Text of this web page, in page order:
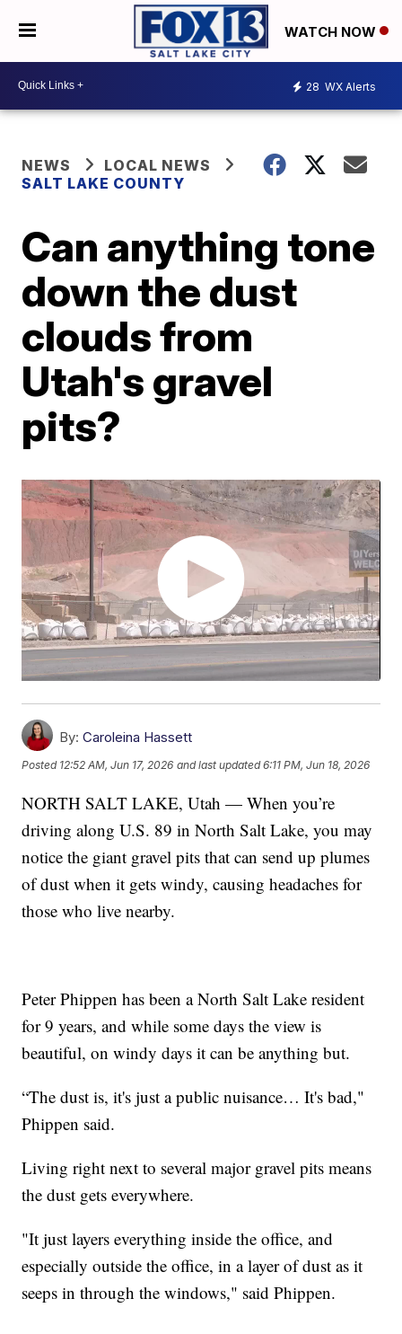
WATCH NOW
28 WX Alerts
NEWS
LOCAL NEWS
SALT LAKE COUNTY
Can anything tone
down the dust
clouds from
Utah's gravel
pits?
By: Caroleina Hassett
Posted 12:52 AM, Jun 17, 2026 and last updated 6:11 PM, Jun 18, 2026
NORTH SALT LAKE, Utah — When you’re
driving along U.S. 89 in North Salt Lake, you may
notice the giant gravel pits that can send up plumes
of dust when it gets windy, causing headaches for
those who live nearby.
Peter Phippen has been a North Salt Lake resident
for 9 years, and while some days the view is
beautiful, on windy days it can be anything but.
“The dust is, it's just a public nuisance… It's bad,"
Phippen said.
Living right next to several major gravel pits means
the dust gets everywhere.
"It just layers everything inside the office, and
especially outside the office, in a layer of dust as it
seeps in through the windows," said Phippen.